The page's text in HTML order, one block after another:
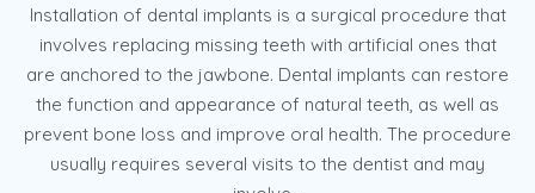
Installation of dental implants is a surgical procedure that
involves replacing missing teeth with artificial ones that
are anchored to the jawbone. Dental implants can restore
the function and appearance of natural teeth, as well as
prevent bone loss and improve oral health. The procedure
usually requires several visits to the dentist and may